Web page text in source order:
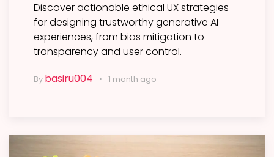
Discover actionable ethical UX strategies
for designing trustworthy generative AI
experiences, from bias mitigation to
transparency and user control.
By basiru004 1 month ago